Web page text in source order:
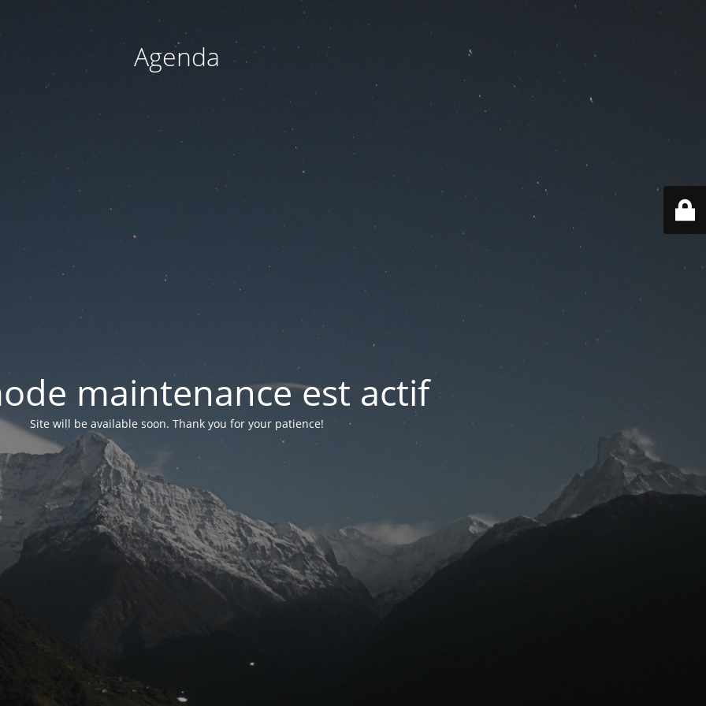
Agenda
maintenance est actif
Site will be available soon. Thank you for your patience!